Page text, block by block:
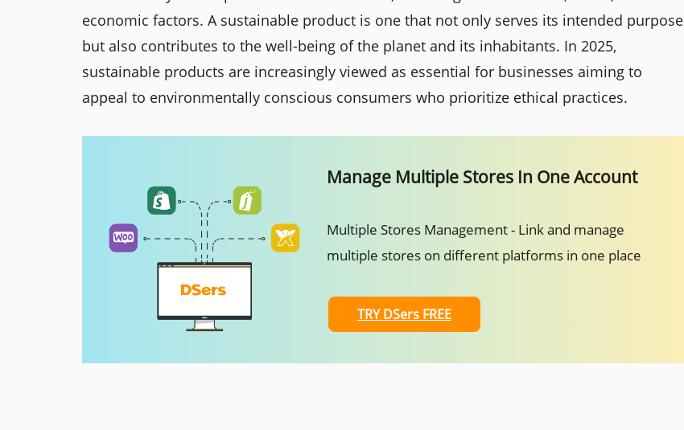
economic factors. A sustainable product is one that not only serves its intended purpose
but also contributes to the well-being of the planet and its inhabitants. In 2025,
sustainable products are increasingly viewed as essential for businesses aiming to
appeal to environmentally conscious consumers who prioritize ethical practices.
Manage Multiple Stores In One Account
Multiple Stores Management - Link and manage
multiple stores on different platforms in one place
TRY DSers FREE